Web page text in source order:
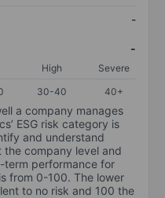
-
-
High
Severe
30-40 40+
a company manages
ESG risk category is
and understand
the company level and
performance for
from 0-100. The lower
to no risk and 100 the